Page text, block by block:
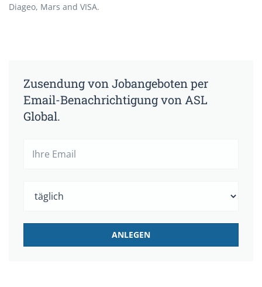
Diageo, Mars and VISA.
Zusendung von Jobangeboten per
Email-Benachrichtigung von ASL
Global.